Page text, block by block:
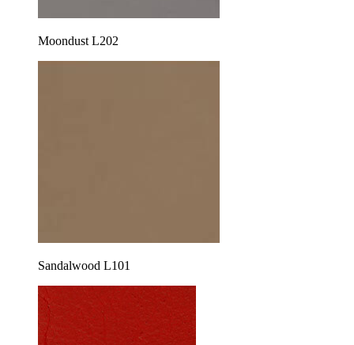
Moondust L202
Sandalwood L101